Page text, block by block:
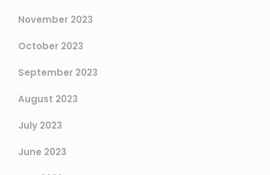
November 2023
October 2023
September 2023
August 2023
July 2023
June 2023